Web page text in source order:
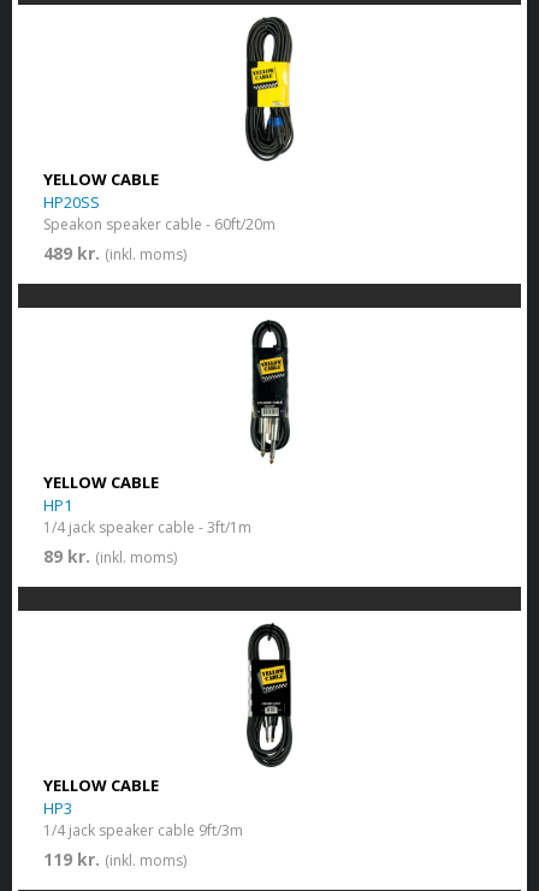
YELLOW CABLE
HP20SS
Speakon speaker cable - 60ft/20m
489 kr. (inkl. moms)
YELLOW CABLE
HP1
1/4 jack speaker cable - 3ft/1m
89 kr. (inkl. moms)
YELLOW CABLE
HP3
1/4 jack speaker cable 9ft/3m
119 kr. (inkl. moms)